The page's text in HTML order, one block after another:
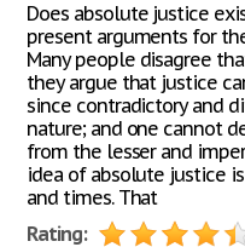
Does absolute justice
present arguments for
Many people disagree
they argue that justice
since contradictory and
nature; and one cannot
from the lesser and
idea of absolute justice
and times. That
Rating: